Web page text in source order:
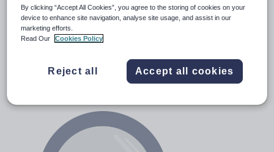
Nouns and pronouns
Prepositions and conjunctions
Keeping your class engaged with new and interesting classroom resources is vital in helping them reach their potential. With Tes Resources you’ll never be short of teaching ideas. We have a range of tried and tested materials created by teachers for teachers, from early years through to A level. Read more
By clicking “Accept All Cookies”, you agree to the storing of cookies on your
device to enhance site navigation, analyse site usage, and assist in our
marketing efforts.
Read Our
Cookies Policy
Reject all Accept all cookies